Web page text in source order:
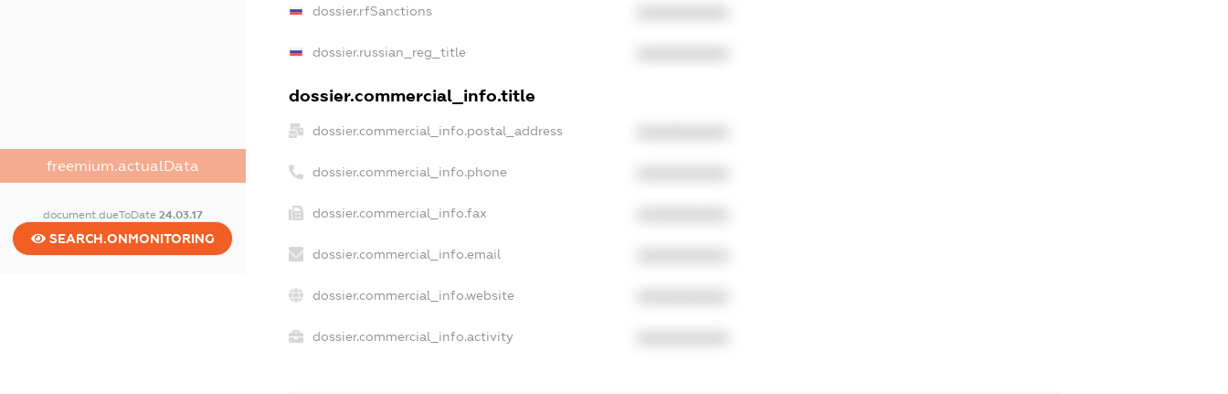
freemium.actualData
document.dueToDate 24.03.17
SEARCH.ONMONITORING
dossier.rfSanctions
dossier.russian_reg_title
dossier.commercial_info.title
dossier.commercial_info.postal_address
dossier.commercial_info.phone
dossier.commercial_info.fax
dossier.commercial_info.email
dossier.commercial_info.website
dossier.commercial_info.activity